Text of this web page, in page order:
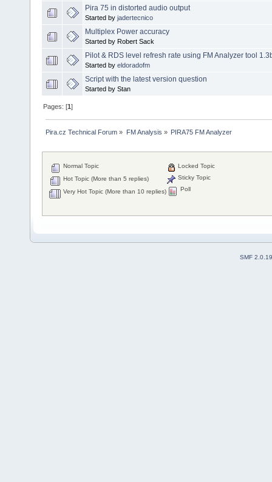
Pira 75 in distorted audio output
Started by jadertecnico
Multiplex Power accuracy
Started by Robert Sack
Pilot & RDS level refresh rate using FM Analyzer tool
Started by eldoradofm
Script with the latest version question
Started by Stan
Pages: [1]
Pira.cz Technical Forum » FM Analysis » PIRA75 FM Analyzer
Normal Topic
Hot Topic (More than 5 replies)
Very Hot Topic (More than 10 replies)
Locked Topic
Sticky Topic
Poll
SMF 2.0.19